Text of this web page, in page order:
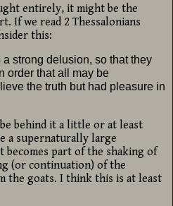
entirely, it might be the
If we read 2 Thessalonians
this:
strong delusion, so that they
order that all may be
the truth but had pleasure in
behind it a little or at least
a supernaturally large
part of the shaking of
(or continuation) of the
the goats. I think this is at least